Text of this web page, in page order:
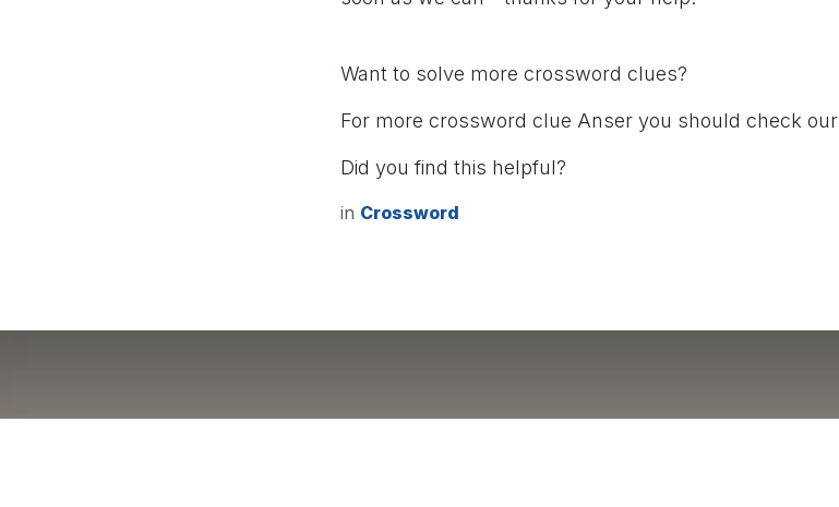
Want to solve more crossword clues?
For more crossword clue Anser you should check our
Did you find this helpful?
in Crossword